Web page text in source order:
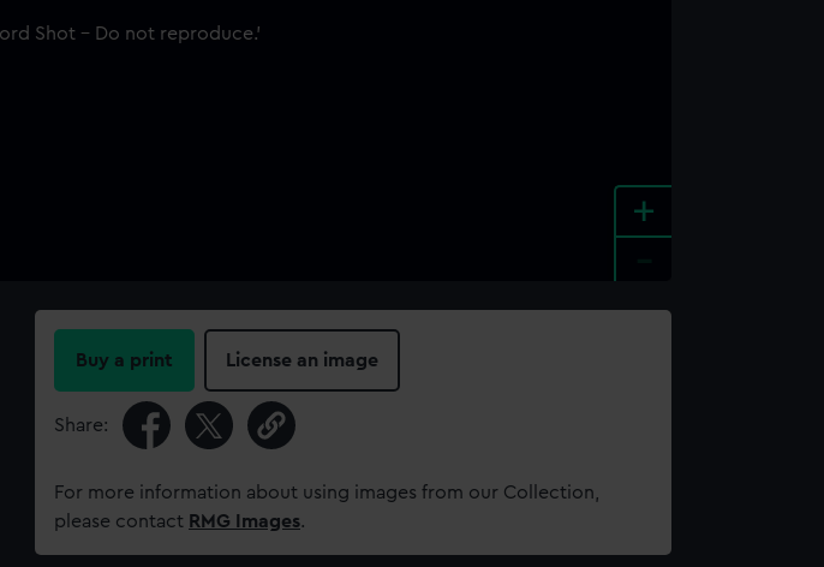
+
Buy a print License an image
Share:
For more information about using images from our Collection,
please contact RMG Images.